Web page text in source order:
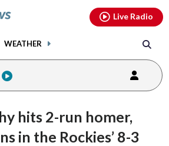
WEATHER
Live Radio
hits 2-run homer,
in the Rockies’ 8-3
youtubethreads